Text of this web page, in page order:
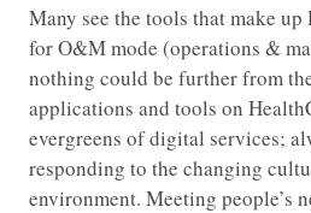
Many see the tools that make
for O&M mode (operations &
nothing could be further from
applications and tools on
evergreens of digital services;
responding to the changing
environment. Meeting people’s